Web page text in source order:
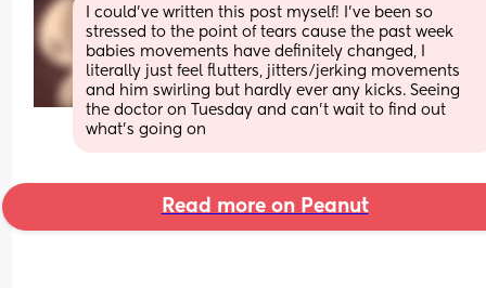
I could’ve written this post myself! I’ve been so
stressed to the point of tears cause the past week
babies movements have definitely changed, I
literally just feel flutters, jitters/jerking movements
and him swirling but hardly ever any kicks. Seeing
the doctor on Tuesday and can’t wait to find out
what’s going on
Read more on Peanut